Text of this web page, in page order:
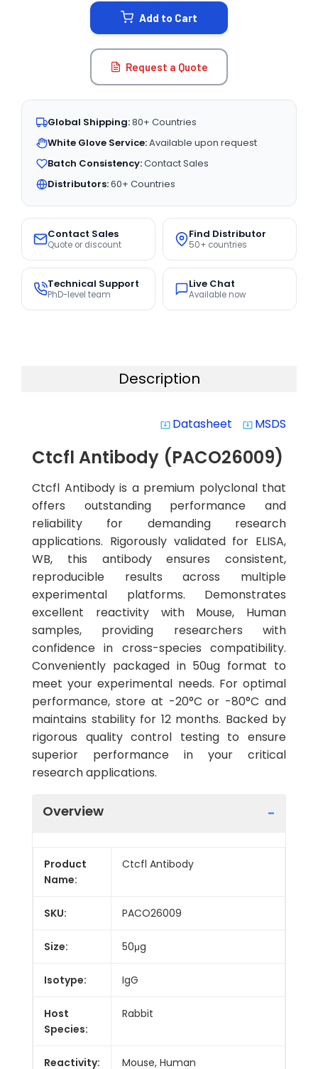
Add to Cart
Request a Quote
Global Shipping:80+ Countries
White Glove Service:Available upon request
Batch Consistency:Contact Sales
Distributors:60+ Countries
Contact Sales
Quote or discount
Find Distributor
50+ countries
Technical Support
PhD-level team
Live Chat
Available now
Description
system_update_alt Datasheet system_update_alt MSDS
Ctcfl Antibody (PACO26009)
Ctcfl Antibody is a premium polyclonal that
offers outstanding performance and
reliability for demanding research
applications. Rigorously validated for ELISA,
WB, this antibody ensures consistent,
reproducible results across multiple
experimental platforms. Demonstrates
excellent reactivity with Mouse, Human
samples, providing researchers with
confidence in cross-species compatibility.
Conveniently packaged in 50ug format to
meet your experimental needs. For optimal
performance, store at -20°C or -80°C and
maintains stability for 12 months. Backed by
rigorous quality control testing to ensure
superior performance in your critical
research applications.
Overview
Product
Name:
Ctcfl Antibody
SKU: PACO26009
Size: 50μg
Isotype: IgG
Host
Species:
Rabbit
Reactivity: Mouse, Human